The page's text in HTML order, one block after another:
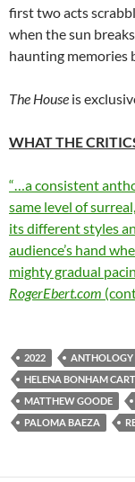
first two acts
when the sun
haunting memories
The House is
WHAT THE
“…a consistent
same level of
its different styles
audience’s hand
mighty gradual
RogerEbert.com
2022 ANTHOLOGY
HELENA BONHAM
MATTHEW GOODE
PALOMA BAEZA